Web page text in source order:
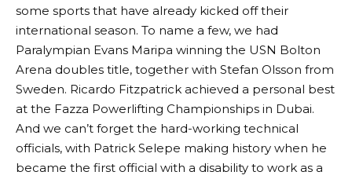
some sports that have already kicked off their
international season. To name a few, we had
Paralympian Evans Maripa winning the USN Bolton
Arena doubles title, together with Stefan Olsson from
Sweden. Ricardo Fitzpatrick achieved a personal best
at the Fazza Powerlifting Championships in Dubai.
And we can’t forget the hard-working technical
officials, with Patrick Selepe making history when he
became the first official with a disability to work as a